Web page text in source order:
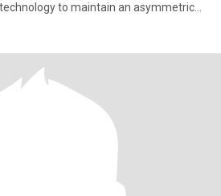
to maintain an asymmetric